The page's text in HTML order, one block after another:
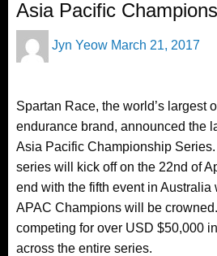
Asia Pacific
Jyn Yeow Posted
March 21, 2017
Spartan Race, the world’s largest
endurance brand, announced the
Asia Pacific Championship
series will kick off on the 22nd of
end with the fifth event in Australia
APAC Champions will be
competing for over USD $50,000
across the entire series.